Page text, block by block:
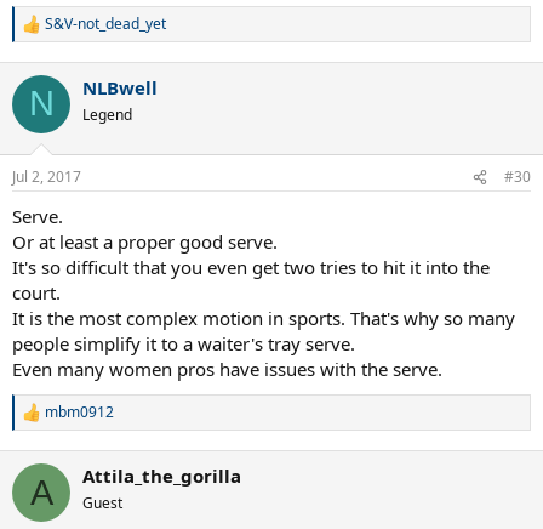
R
c
i
n
s
S&V-not_dead_yet
N NLBwell
Legend
Jul 2, 2017 #30
Serve.
Or at least a proper good serve.
It's so difficult that you even get two tries to hit it into the
court.
It is the most complex motion in sports. That's why so many
people simplify it to a waiter's tray serve.
Even many women pros have issues with the serve.
R
c
i
mbm0912
A Attila_the_gorilla
Guest